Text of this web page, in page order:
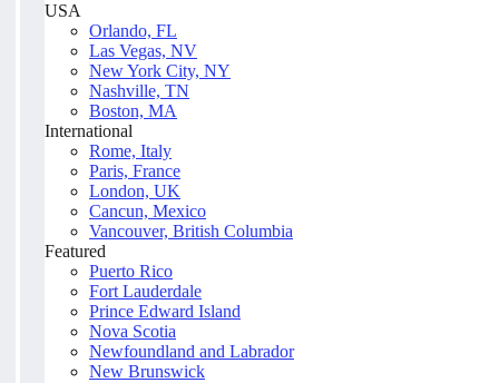
USA
Orlando, FL
Las Vegas, NV
New York City, NY
Nashville, TN
Boston, MA
International
Rome, Italy
Paris, France
London, UK
Cancun, Mexico
Vancouver, British Columbia
Featured
Puerto Rico
Fort Lauderdale
Prince Edward Island
Nova Scotia
Newfoundland and Labrador
New Brunswick